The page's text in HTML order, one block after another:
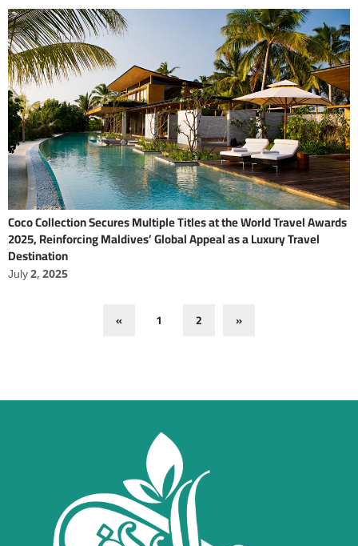
Coco Collection Secures Multiple Titles at the World Travel Awards
2025, Reinforcing Maldives’ Global Appeal as a Luxury Travel
Destination
July 2, 2025
« 1 2 »